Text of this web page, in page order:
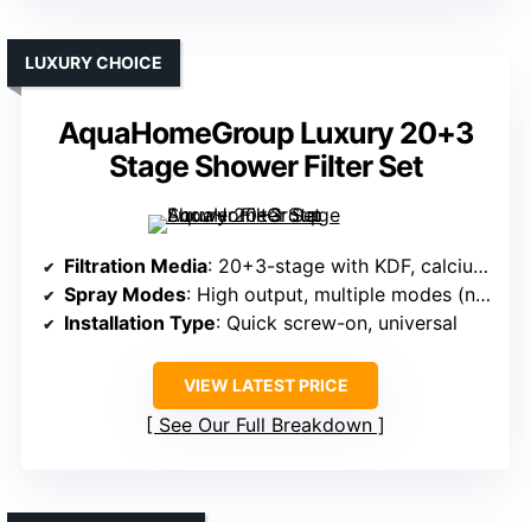
AquaHomeGroup Luxury 20+3
Stage Shower Filter Set
LUXURY CHOICE
Filtration Media: 20+3-stage with KDF, calcium sulfite, vitamin C, ceramic, others
Spray Modes: High output, multiple modes (not specified exactly)
Installation Type: Quick screw-on, universal
VIEW LATEST PRICE
See Our Full Breakdown